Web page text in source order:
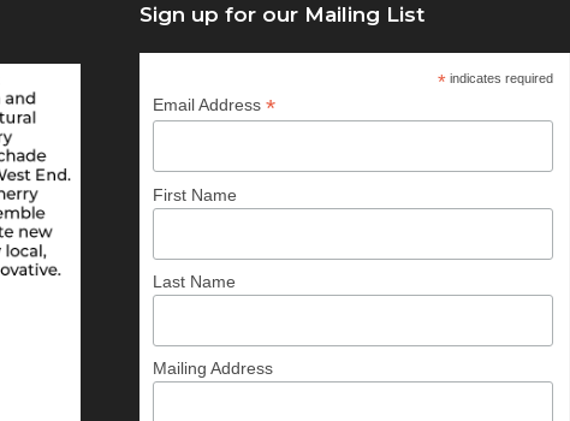
Sign up for our Mailing List
* indicates required
Email Address *
First Name
Last Name
Mailing Address